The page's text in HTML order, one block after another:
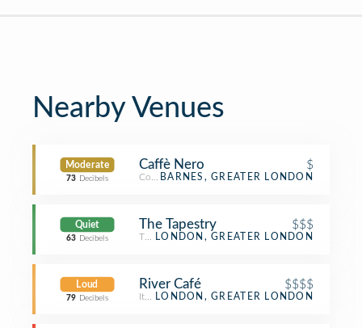
Nearby Venues
Moderate
73 Decibels
Caffè Nero $
Coffee Shop
BARNES, GREATER LONDON
Quiet
63 Decibels
The Tapestry $$$
Tapas Restaurant
LONDON, GREATER LONDON
Loud
79 Decibels
River Café $$$$
Italian Restaurant
LONDON, GREATER LONDON